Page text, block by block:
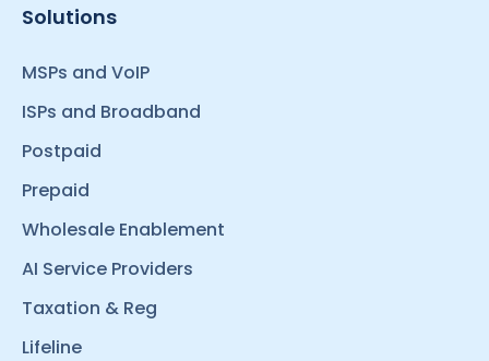
Solutions
MSPs and VoIP
ISPs and Broadband
Postpaid
Prepaid
Wholesale Enablement
AI Service Providers
Taxation & Reg
Lifeline